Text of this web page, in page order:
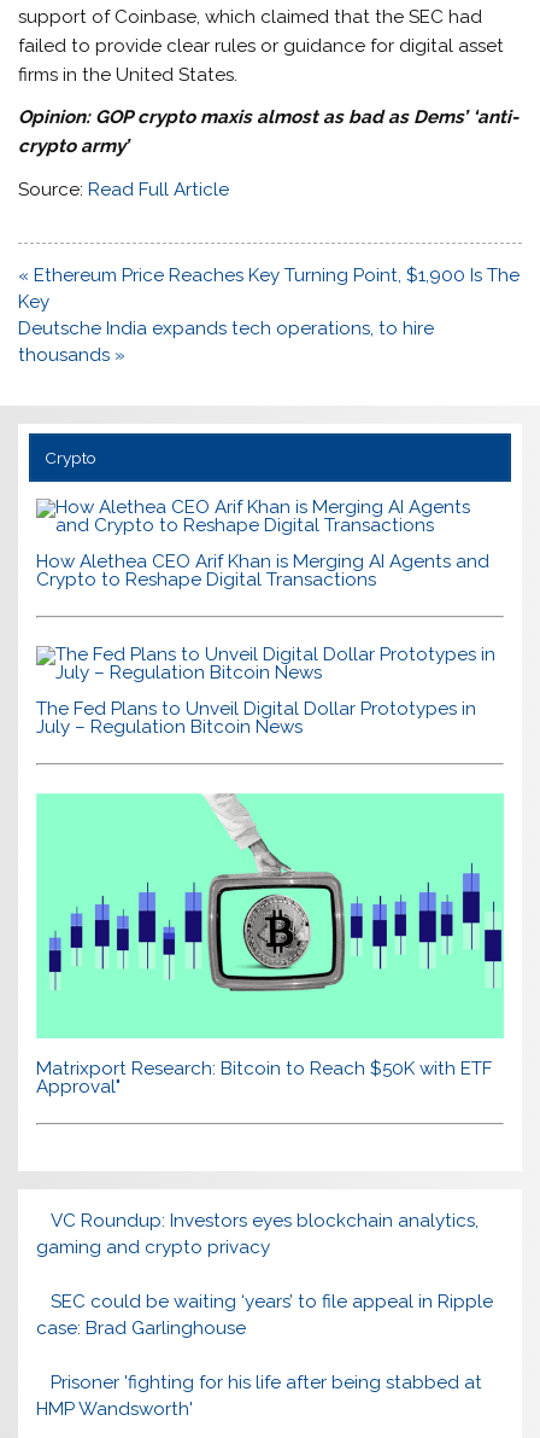
support of Coinbase, which claimed that the SEC had
failed to provide clear rules or guidance for digital asset
firms in the United States.
Opinion: GOP crypto maxis almost as bad as Dems’ ‘anti-
crypto army’
Source:Read Full Article
Post
navigation
« Ethereum Price Reaches Key Turning Point, $1,900 Is The
Key
Deutsche India expands tech operations, to hire
thousands »
Crypto
How Alethea CEO Arif Khan is Merging AI Agents and
Crypto to Reshape Digital Transactions
The Fed Plans to Unveil Digital Dollar Prototypes in
July – Regulation Bitcoin News
Matrixport Research: Bitcoin to Reach $50K with ETF
Approval"
VC Roundup: Investors eyes blockchain analytics,
gaming and crypto privacy
SEC could be waiting ‘years’ to file appeal in Ripple
case: Brad Garlinghouse
Prisoner 'fighting for his life after being stabbed at
HMP Wandsworth'